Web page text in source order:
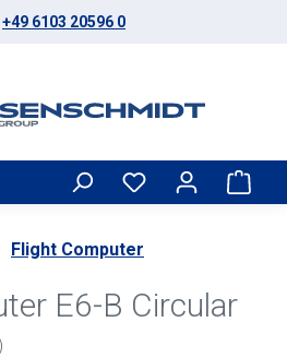
+49 6103 20596 0
Flight Computer
E6-B Circular